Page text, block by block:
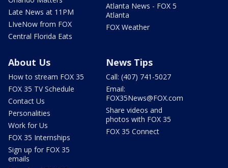
Late News at 11PM
LIveNow from FOX
Central Florida Eats
Atlanta News - FOX 5
Atlanta
FOX Weather
About Us
How to stream FOX 35
FOX 35 TV Schedule
Contact Us
Personalities
Work for Us
FOX 35 Internships
Sign up for FOX 35
emails
News Tips
Call: (407) 741-5027
Email:
FOX35News@FOX.com
Share videos and
photos with FOX 35
FOX 35 Connect